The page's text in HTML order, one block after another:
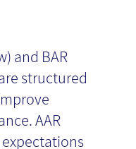
and BAR
structured
AAR